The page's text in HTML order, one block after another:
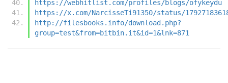
https://webhitlist.com/profiles/blogs/ofykeydu
https://x.com/NarcisseTi91350/status/
http://filesbooks.info/download.php?
group=test&from=bitbin.it&id=1&lnk=871